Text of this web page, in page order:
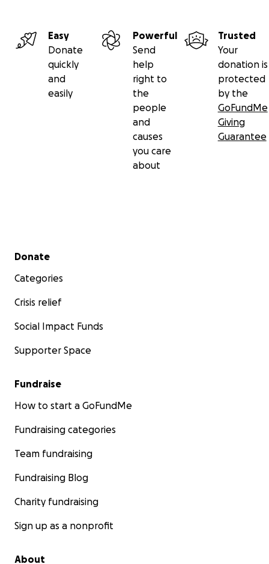
Easy
Donate
quickly
and
easily
Powerful
Send
help
right to
the
people
and
causes
you care
about
Trusted
Your
donation is
protected
by the
GoFundMe
Giving
Guarantee
Secondary menu
Donate
Categories
Crisis relief
Social Impact Funds
Supporter Space
Fundraise
How to start a GoFundMe
Fundraising categories
Team fundraising
Fundraising Blog
Charity fundraising
Sign up as a nonprofit
About